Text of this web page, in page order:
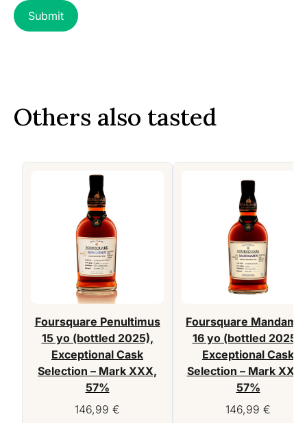
Others also tasted
Foursquare Penultimus
15 yo (bottled 2025),
Exceptional Cask
Selection – Mark XXX,
57%
146,99 €
Foursquare
16 yo (bottled 2025),
Exceptional Cask
Selection – Mark
57%
146,99 €